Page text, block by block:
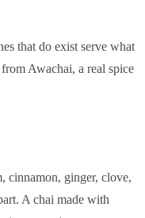
that do exist serve what
Awachai, a real spice
cinnamon, ginger, clove,
A chai made with